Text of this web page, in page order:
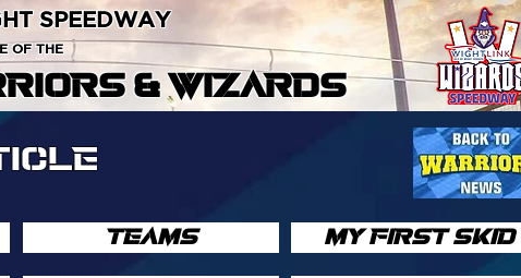
& WIZARDS
SPEEDWAY
OF THE
TEAMS MY FIRST SKID